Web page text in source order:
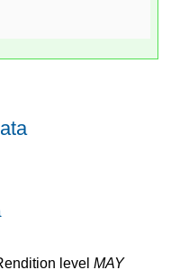
level MAY